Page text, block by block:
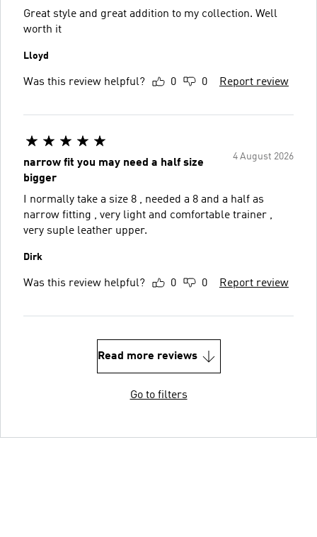
Great style and great addition to my collection. Well
worth it
Lloyd
Was this review helpful? 0 0 Report review
4 August 2026
narrow fit you may need a half size
bigger
I normally take a size 8 , needed a 8 and a half as
narrow fitting , very light and comfortable trainer ,
very suple leather upper.
Dirk
Was this review helpful? 0 0 Report review
Read more reviews
Go to filters